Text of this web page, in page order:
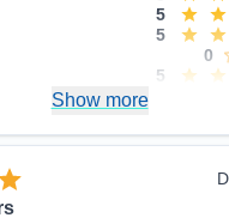
5
5
0
5
Show more